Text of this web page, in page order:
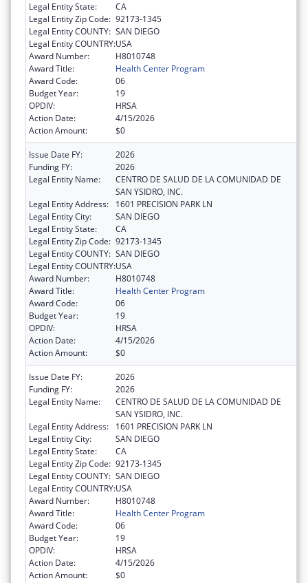
Legal Entity State:
CA
Legal Entity Zip Code: 92173-1345
Legal Entity COUNTY: SAN DIEGO
Legal Entity COUNTRY:USA
Award Number:
H8010748
Award Title:
Health Center Program
Award Code:
06
Budget Year:
19
OPDIV:
HRSA
Action Date:
4/15/2026
Action Amount:
$0
Issue Date FY:
2026
Funding FY:
2026
Legal Entity Name:
CENTRO DE SALUD DE LA COMUNIDAD DE
SAN YSIDRO, INC.
Legal Entity Address:
1601 PRECISION PARK LN
Legal Entity City:
SAN DIEGO
Legal Entity State:
CA
Legal Entity Zip Code: 92173-1345
Legal Entity COUNTY: SAN DIEGO
Legal Entity COUNTRY:USA
Award Number:
H8010748
Award Title:
Health Center Program
Award Code:
06
Budget Year:
19
OPDIV:
HRSA
Action Date:
4/15/2026
Action Amount:
$0
Issue Date FY:
2026
Funding FY:
2026
Legal Entity Name:
CENTRO DE SALUD DE LA COMUNIDAD DE
SAN YSIDRO, INC.
Legal Entity Address:
1601 PRECISION PARK LN
Legal Entity City:
SAN DIEGO
Legal Entity State:
CA
Legal Entity Zip Code: 92173-1345
Legal Entity COUNTY: SAN DIEGO
Legal Entity COUNTRY:USA
Award Number:
H8010748
Award Title:
Health Center Program
Award Code:
06
Budget Year:
19
OPDIV:
HRSA
Action Date:
4/15/2026
Action Amount:
$0